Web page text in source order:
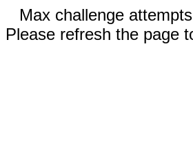
Max challenge
Please refresh the page